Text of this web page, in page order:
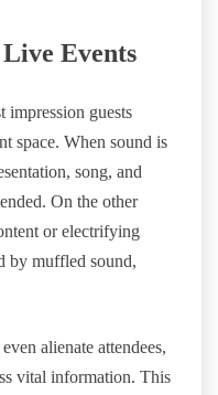
Events
guests
space. When sound is
song, and
On the other
or electrifying
by muffled sound,
alienate attendees,
vital information. This